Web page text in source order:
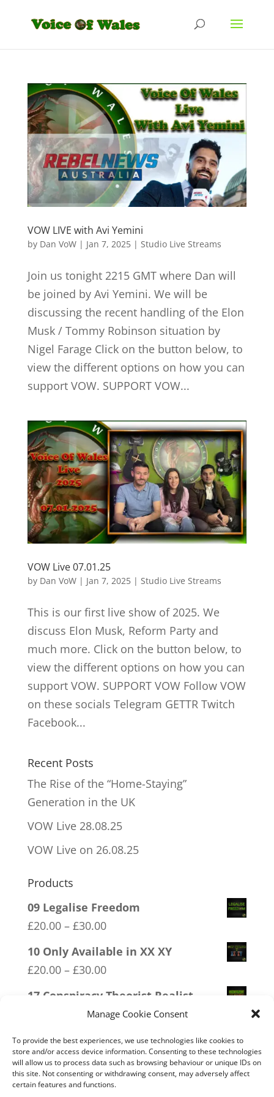
Manage Cookie Consent
To provide the best experiences, we use technologies like cookies to
store and/or access device information. Consenting to these technologies
will allow us to process data such as browsing behaviour or unique IDs on
this site. Not consenting or withdrawing consent, may adversely affect
certain features and functions.
VOW LIVE with Avi Yemini
by Dan VoW| Jan 7, 2025| Studio Live Streams
Join us tonight 2215 GMT where Dan will
be joined by Avi Yemini. We will be
discussing the recent handling of the Elon
Musk / Tommy Robinson situation by
Nigel Farage Click on the button below, to
view the different options on how you can
support VOW. SUPPORT VOW...
VOW Live 07.01.25
by Dan VoW| Jan 7, 2025| Studio Live Streams
This is our first live show of 2025. We
discuss Elon Musk, Reform Party and
much more. Click on the button below, to
view the different options on how you can
support VOW. SUPPORT VOW Follow VOW
on these socials Telegram GETTR Twitch
Facebook...
Recent Posts
The Rise of the “Home-Staying”
Generation in the UK
VOW Live 28.08.25
VOW Live on 26.08.25
Products
09 Legalise Freedom
£20.00 – £30.00Price
range:
£30.00
10 Only Available in XX XY
£20.00 – £30.00Price
range:
through
£30.00
17 Conspiracy Theorist Realist
30.00Price
£20.00
through
£30.00
16 FREEDOM
£20.00 – £30.00Price
range:
12 SOCIALism Distance